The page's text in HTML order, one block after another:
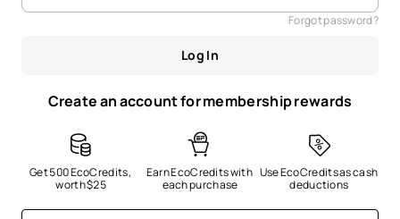
Forgot password?
Log In
Create an account for membership rewards
Get 500 EcoCredits,
worth $25
Earn EcoCredits with
each purchase
Use EcoCredits as cash
deductions